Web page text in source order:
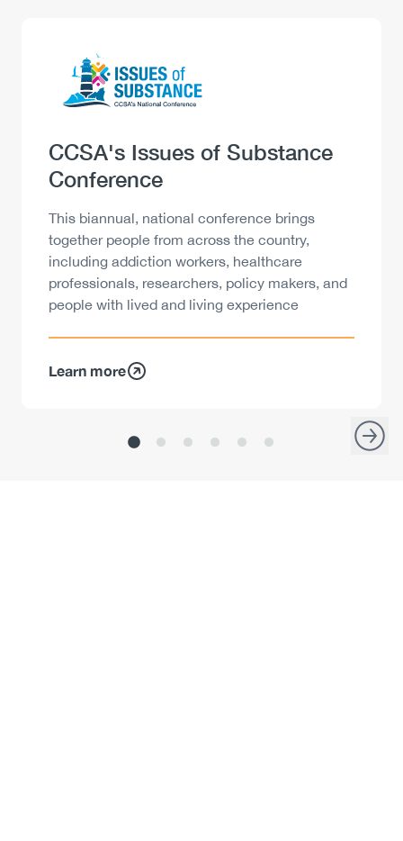
Image
Heading
CCSA's Issues of Substance
Conference
Description
This biannual, national conference brings
together people from across the country,
including addiction workers, healthcare
professionals, researchers, policy makers, and
people with lived and living experience
Learn more